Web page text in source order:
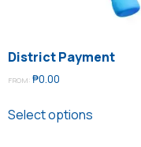
District Payment
FROM: ₱0.00
Select options